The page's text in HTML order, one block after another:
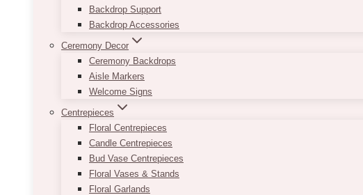
Backdrop Support
Backdrop Accessories
Ceremony Decor
Ceremony Backdrops
Aisle Markers
Welcome Signs
Centrepieces
Floral Centrepieces
Candle Centrepieces
Bud Vase Centrepieces
Floral Vases & Stands
Floral Garlands